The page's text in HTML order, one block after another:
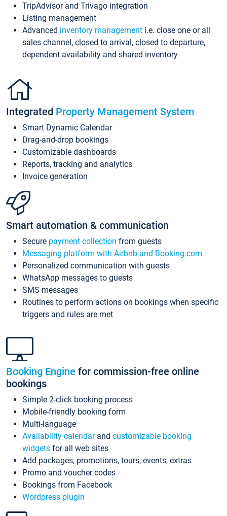
TripAdvisor and Trivago integration
Listing management
Advanced inventory management i.e. close one or all
sales channel, closed to arrival, closed to departure,
dependent availability and shared inventory
Integrated Property Management System
Smart Dynamic Calendar
Drag-and-drop bookings
Customizable dashboards
Reports, tracking and analytics
Invoice generation
Smart automation & communication
Secure payment collection from guests
Messaging platform with Airbnb and Booking.com
Personalized communication with guests
WhatsApp messages to guests
SMS messages
Routines to perform actions on bookings when specific
triggers and rules are met
Booking Engine for commission-free online
bookings
Simple 2-click booking process
Mobile-friendly booking form
Multi-language
Availability calendarand customizable booking
widgets for all web sites
Add packages, promotions, tours, events, extras
Promo and voucher codes
Bookings from Facebook
Wordpress plugin